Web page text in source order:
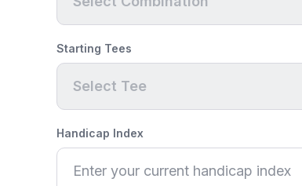
Starting Tees
Select Tee
Handicap Index